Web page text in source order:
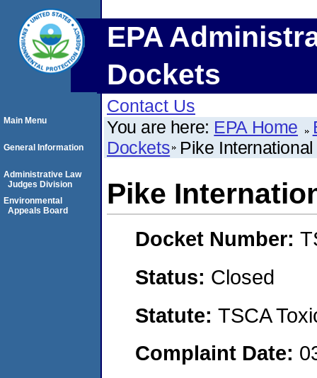
EPA
Dockets
Contact Us
You are here: EPA Home
Dockets Pike
Pike
Docket Number:
Status: Closed
Statute: TSCA
Complaint Date:
Main Menu
General Information
Administrative Law
Judges Division
Environmental
Appeals Board